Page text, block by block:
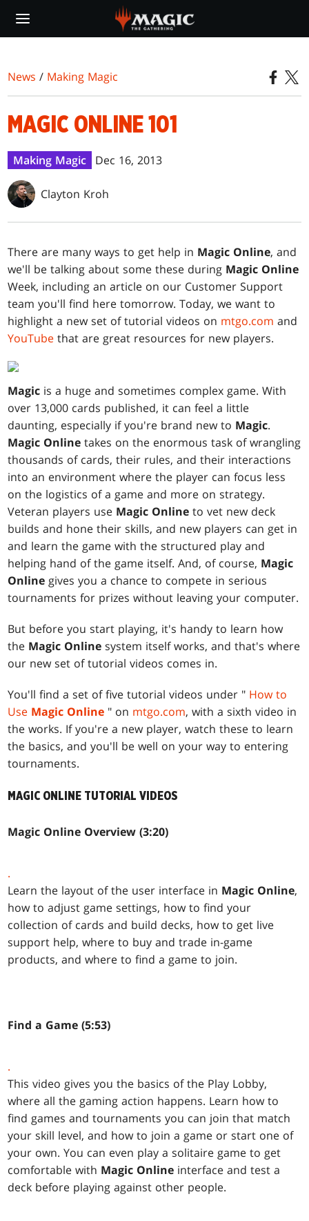
main
News / Making Magic
MAGIC ONLINE 101
Making Magic Dec 16, 2013
Clayton Kroh
There are many ways to get help in Magic Online, and
we'll be talking about some these during Magic Online
Week, including an article on our Customer Support
team you'll find here tomorrow. Today, we want to
highlight a new set of tutorial videos on mtgo.com and
YouTube that are great resources for new players.
Magic is a huge and sometimes complex game. With
over 13,000 cards published, it can feel a little
daunting, especially if you're brand new to Magic.
Magic Online takes on the enormous task of wrangling
thousands of cards, their rules, and their interactions
into an environment where the player can focus less
on the logistics of a game and more on strategy.
Veteran players use Magic Online to vet new deck
builds and hone their skills, and new players can get in
and learn the game with the structured play and
helping hand of the game itself. And, of course, Magic
Online gives you a chance to compete in serious
tournaments for prizes without leaving your computer.
But before you start playing, it's handy to learn how
the Magic Online system itself works, and that's where
our new set of tutorial videos comes in.
You'll find a set of five tutorial videos under " How to
Use Magic Online " on mtgo.com, with a sixth video in
the works. If you're a new player, watch these to learn
the basics, and you'll be well on your way to entering
tournaments.
MAGIC ONLINE TUTORIAL VIDEOS
Magic Online Overview (3:20)
.
Learn the layout of the user interface in Magic Online,
how to adjust game settings, how to find your
collection of cards and build decks, how to get live
support help, where to buy and trade in-game
products, and where to find a game to join.
Find a Game (5:53)
.
This video gives you the basics of the Play Lobby,
where all the gaming action happens. Learn how to
find games and tournaments you can join that match
your skill level, and how to join a game or start one of
your own. You can even play a solitaire game to get
comfortable with Magic Online interface and test a
deck before playing against other people.